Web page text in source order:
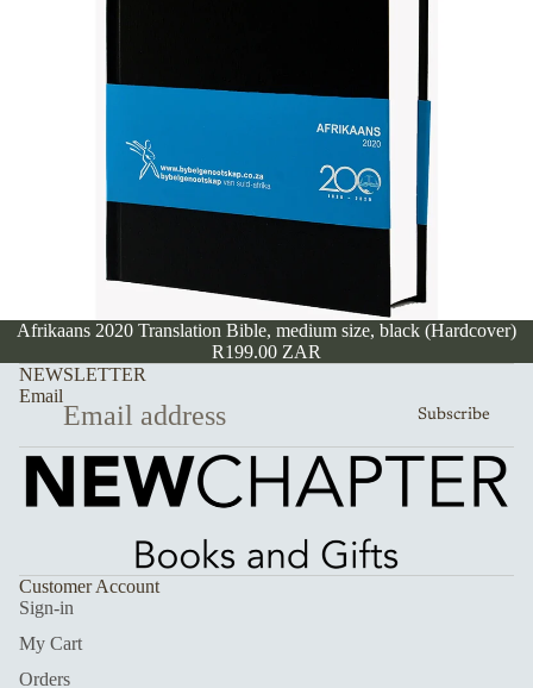
Afrikaans 2020 Translation Bible, medium size, black (Hardcover)
R199.00 ZAR
NEWSLETTER
Email
Subscribe
Customer Account
Sign-in
My Cart
Orders